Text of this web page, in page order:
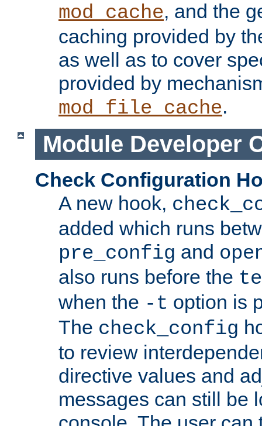
mod_cache, and the
caching provided by
as well as to cover
provided by
mod_file_cache.
Module Developer
Check Configuration
A new hook,
added which runs
pre_config and
also runs before the
when the -t option is
The check_config
to review
directive values and
messages can still be